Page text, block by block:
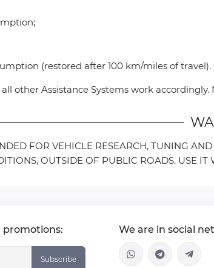
(restored after 100 km/miles of travel).
other Assistance Systems work
FOR VEHICLE RESEARCH, TUNING
OUTSIDE OF PUBLIC ROADS. USE
promotions:
Subscribe
We are in social